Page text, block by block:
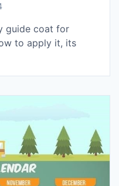
guide coat for
to apply it, its